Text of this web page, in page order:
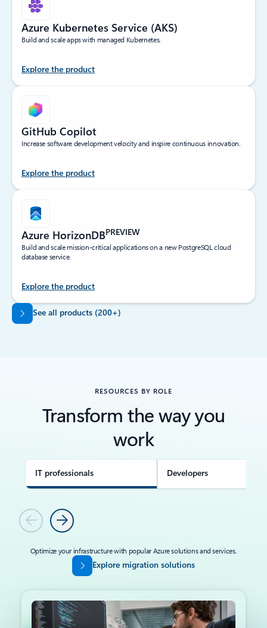
Azure Kubernetes Service (AKS)
Build and scale apps with managed Kubernetes.
Explore the product
GitHub Copilot
Increase software development velocity and inspire continuous innovation.
Explore the product
Azure HorizonDBPREVIEW
Build and scale mission-critical applications on a new PostgreSQL cloud
database service.
Explore the product
Back to tabs
See all products (200+)
RESOURCES BY ROLE
Transform the way you
work
IT professionals Developers
PreviousNext
Optimize your infrastructure with popular Azure solutions and services.
Explore migration solutions